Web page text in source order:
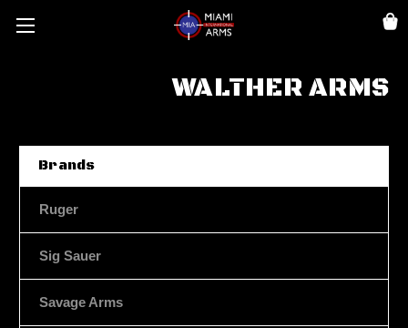
WALTHER ARMS
Brands
Ruger
Sig Sauer
Savage Arms